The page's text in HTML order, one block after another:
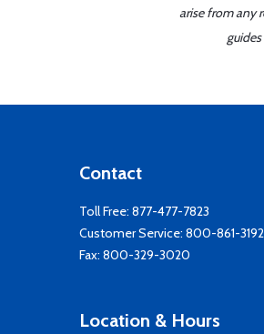
arise from any
Contact
Toll Free: 877-477-7823
Customer Service: 800-861-3192
Fax: 800-329-3020
Location & Hours